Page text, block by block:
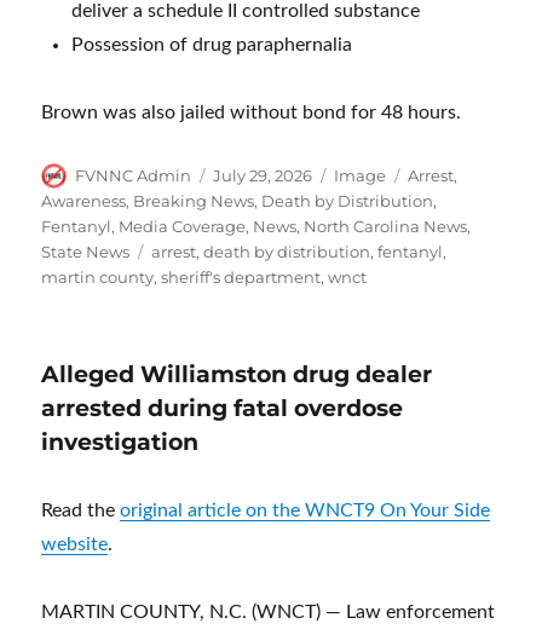
deliver a schedule II controlled substance
Possession of drug paraphernalia
Brown was also jailed without bond for 48 hours.
Author
FVNNC Admin
Posted
on
July 29, 2026 Format
Image Categories
Arrest,
Awareness, Breaking News, Death by Distribution,
Fentanyl, Media Coverage, News, North Carolina News,
State News
Tags
arrest,death by distribution,fentanyl,
martin county,sheriff's department,wnct
Alleged Williamston drug dealer
arrested during fatal overdose
investigation
Read theoriginal article on the WNCT9 On Your Side
website.
MARTIN COUNTY, N.C. (WNCT) — Law enforcement